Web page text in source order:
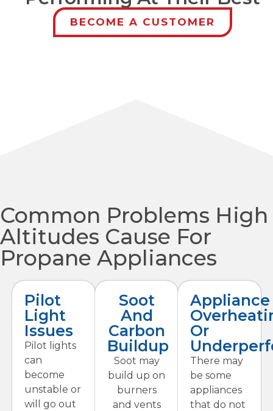
BECOME A CUSTOMER
Common Problems High
Altitudes Cause For
Propane Appliances
Pilot
Light
Issues
Pilot lights
can
become
unstable or
will go out
Soot
And
Carbon
Buildup
Soot may
build up on
burners
and vents
Appliance
Or
There may
be some
appliances
that do not